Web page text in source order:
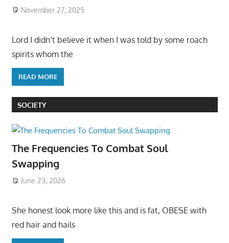
November 27, 2025
Lord I didn’t believe it when I was told by some roach
spirits whom the
READ MORE
SOCIETY
The Frequencies To Combat Soul
Swapping
June 23, 2026
She honest look more like this and is fat, OBESE with
red hair and hails